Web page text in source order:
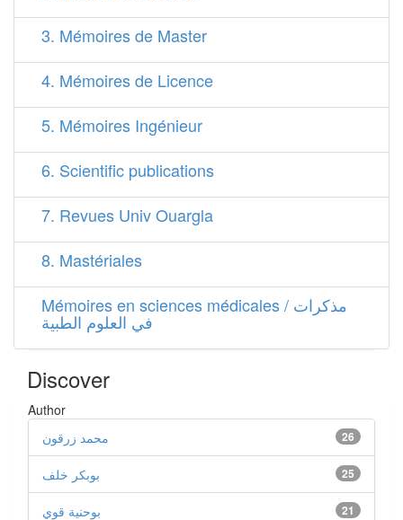
3. Mémoires de Master
4. Mémoires de Licence
5. Mémoires Ingénieur
6. Scientific publications
7. Revues Univ Ouargla
8. Mastériales
Mémoires en sciences médicales / مذكرات
في العلوم الطبية
Discover
Author
26 محمد زرقون
25 بوبكر خلف
21 بوحنية قوي